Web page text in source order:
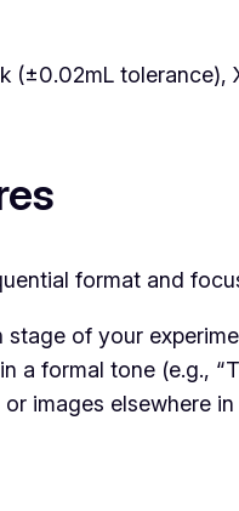
format and
of your
a formal tone (e.g.,
images elsewhere